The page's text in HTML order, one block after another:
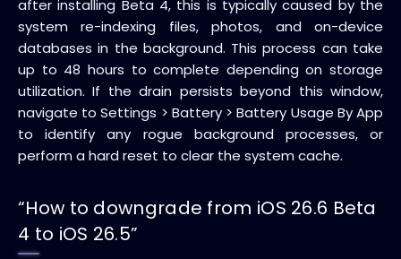
after installing Beta 4, this is typically caused by the
system re-indexing files, photos, and on-device
databases in the background. This process can take
up to 48 hours to complete depending on storage
utilization. If the drain persists beyond this window,
navigate to Settings > Battery > Battery Usage By App
to identify any rogue background processes, or
perform a hard reset to clear the system cache.
“How to downgrade from iOS 26.6 Beta
4 to iOS 26.5”